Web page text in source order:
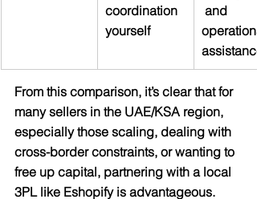
coordination
yourself
and
operations
assistance
From this comparison, it’s clear that for
many sellers in the UAE/KSA region,
especially those scaling, dealing with
cross-border constraints, or wanting to
free up capital, partnering with a local
3PL like Eshopify is advantageous.